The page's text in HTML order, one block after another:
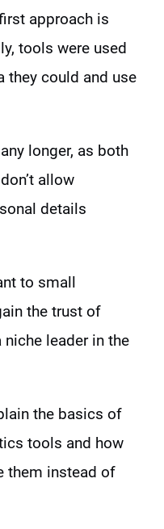
approach is
tools were used
they could and use
longer, as both
allow
details
to small
the trust of
leader in the
the basics of
tools and how
them instead of